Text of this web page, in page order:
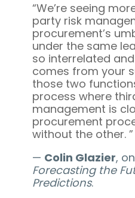
“We’re seeing
party risk
procurement’s
under the same
so interrelated
comes from your
those two
process where
management is
procurement
without the other. ”
— Colin Glazier,
Forecasting the
Predictions.